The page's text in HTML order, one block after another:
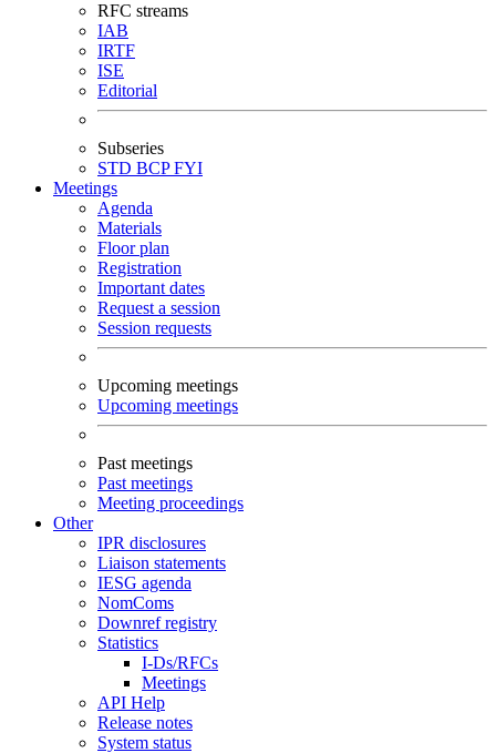
RFC streams
IAB
IRTF
ISE
Editorial
Subseries
STD BCPFYI
Meetings
Agenda
Materials
Floor plan
Registration
Important dates
Request a session
Session requests
Upcoming meetings
Upcoming meetings
Past meetings
Past meetings
Meeting proceedings
Other
IPR disclosures
Liaison statements
IESG agenda
NomComs
Downref registry
Statistics
I-Ds/RFCs
Meetings
API Help
Release notes
System status